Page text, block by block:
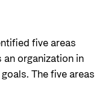
five areas
organization in
The five areas